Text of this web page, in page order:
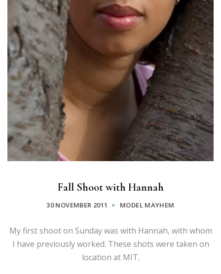
Fall Shoot with Hannah
30 NOVEMBER 2011 MODEL MAYHEM
My first shoot on Sunday was with Hannah, with whom
I have previously worked. These shots were taken on
location at MIT.